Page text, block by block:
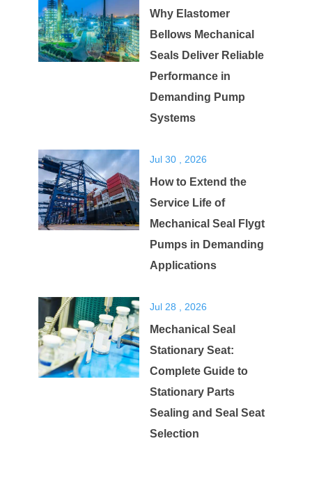
Why Elastomer
Bellows Mechanical
Seals Deliver Reliable
Performance in
Demanding Pump
Systems
Jul 30 , 2026
How to Extend the
Service Life of
Mechanical Seal Flygt
Pumps in Demanding
Applications
Jul 28 , 2026
Mechanical Seal
Stationary Seat:
Complete Guide to
Stationary Parts
Sealing and Seal Seat
Selection